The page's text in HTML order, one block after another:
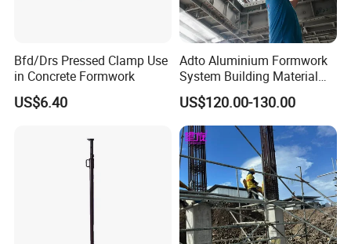
Bfd/Drs Pressed Clamp Use
in Concrete Formwork
US$6.40
Adto Aluminium Formwork
System Building Material
Construction Concrete Pillar
Formwork Molds
US$120.00-130.00